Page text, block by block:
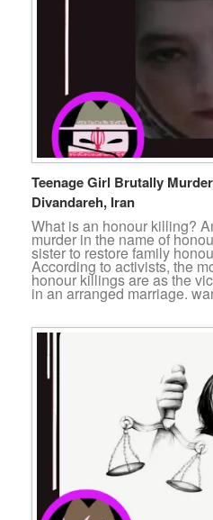
Teenage Girl Brutally
Divandareh, Iran
What is an honour killing?
murder in the name of
sister to restore family
According to activists, the
honour killings are as the
in an arranged marriage.